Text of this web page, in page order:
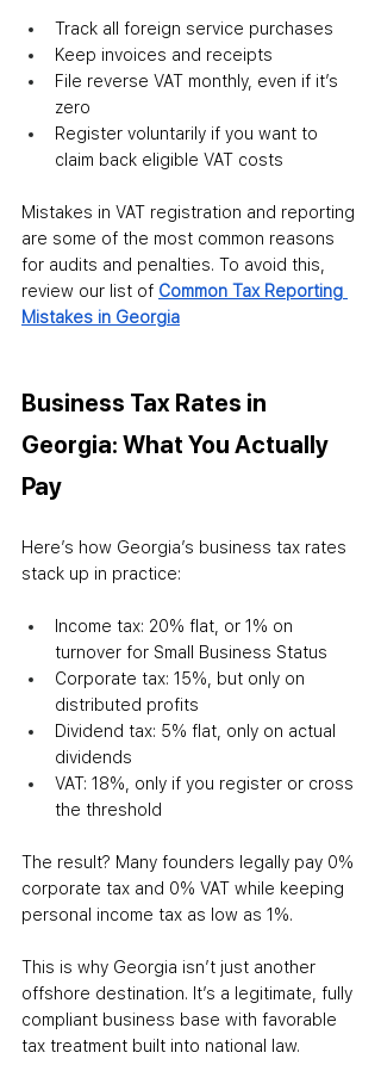
Track all foreign service purchases
Keep invoices and receipts
File reverse VAT monthly, even if it’s
zero
Register voluntarily if you want to
claim back eligible VAT costs
Mistakes in VAT registration and reporting
are some of the most common reasons
for audits and penalties. To avoid this,
review our list of Common Tax Reporting
Mistakes in Georgia
Business Tax Rates in
Georgia: What You Actually
Pay
Here’s how Georgia’s business tax rates
stack up in practice:
Income tax: 20% flat, or 1% on
turnover for Small Business Status
Corporate tax: 15%, but only on
distributed profits
Dividend tax: 5% flat, only on actual
dividends
VAT: 18%, only if you register or cross
the threshold
The result? Many founders legally pay 0%
corporate tax and 0% VAT while keeping
personal income tax as low as 1%.
This is why Georgia isn’t just another
offshore destination. It’s a legitimate, fully
compliant business base with favorable
tax treatment built into national law.